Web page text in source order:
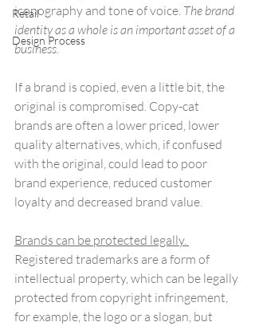
Retail
Design Process
iconography and tone of voice. The brand
identity as a whole is an important asset of a
business.
If a brand is copied, even a little bit, the
original is compromised. Copy-cat
brands are often a lower priced, lower
quality alternatives, which, if confused
with the original, could lead to poor
brand experience, reduced customer
loyalty and decreased brand value.
Brands can be protected legally.
Registered trademarks are a form of
intellectual property, which can be legally
protected from copyright infringement,
for example, the logo or a slogan, but